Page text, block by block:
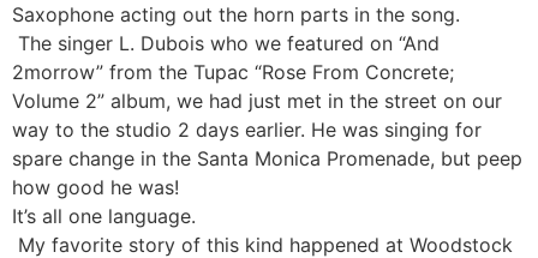
Saxophone acting out the horn parts in the song.
The singer L. Dubois who we featured on “And
2morrow” from the Tupac “Rose From Concrete;
Volume 2” album, we had just met in the street on our
way to the studio 2 days earlier. He was singing for
spare change in the Santa Monica Promenade, but peep
how good he was!
It’s all one language.
My favorite story of this kind happened at Woodstock